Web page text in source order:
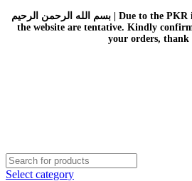
بسم الله الرحمن الرحيم | Due to the PKR instability, all the prices on
the website are tentative. Kindly
your orders, thank
Select category